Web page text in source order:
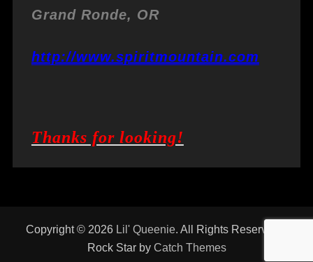
Grand Ronde, OR
http://www.spiritmountain.com
Thanks for looking!
Copyright © 2026 Lil' Queenie. All Rights Reserved. |
Rock Star by Catch Themes